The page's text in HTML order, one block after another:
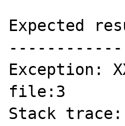
Expected
Exception:
file:3
Stack trace: